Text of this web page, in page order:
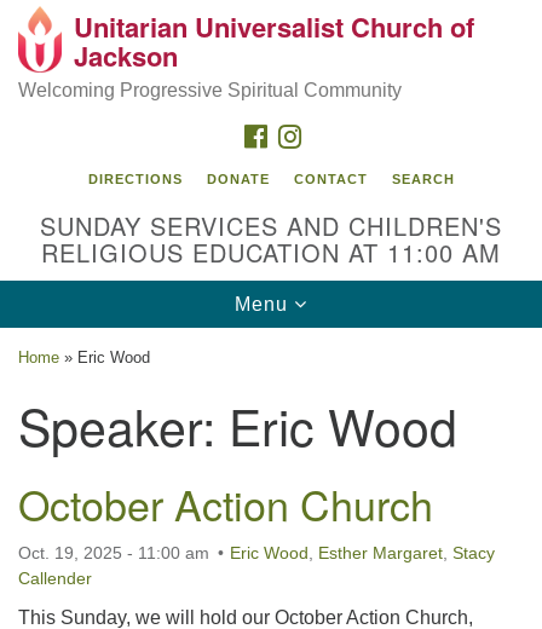
Search
Google
Map
Location
Jackson, MS 39216
uucj@outlook.com
For problems with this website, email
webmaster@uujackson.org
Unitarian Universalist Church of
Jackson
Welcoming Progressive Spiritual Community
FACEBOOK
DIRECTIONS DONATE CONTACT SEARCH
SUNDAY SERVICES AND CHILDREN'S
RELIGIOUS EDUCATION AT 11:00 AM
Toggle
navigation
Menu
Home » Eric Wood
Speaker: Eric Wood
October Action Church
Oct. 19, 2025 - 11:00 am Eric Wood Esther Margaret Stacy
Callender
This Sunday, we will hold our October Action Church,